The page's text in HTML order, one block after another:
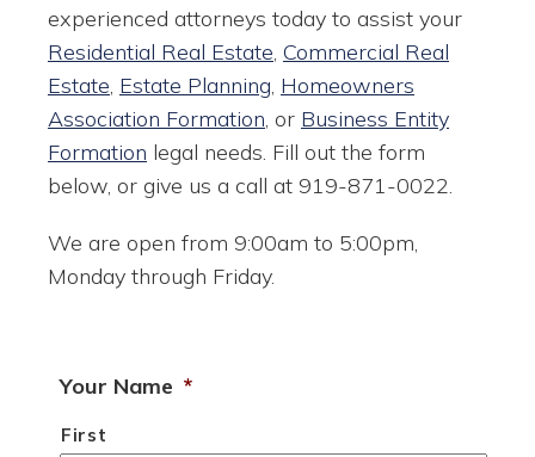
experienced attorneys today to assist your
Residential Real Estate, Commercial Real
Estate, Estate Planning, Homeowners
Association Formation, or Business Entity
Formation legal needs. Fill out the form
below, or give us a call at 919-871-0022.
We are open from 9:00am to 5:00pm,
Monday through Friday.
Your Name *
First